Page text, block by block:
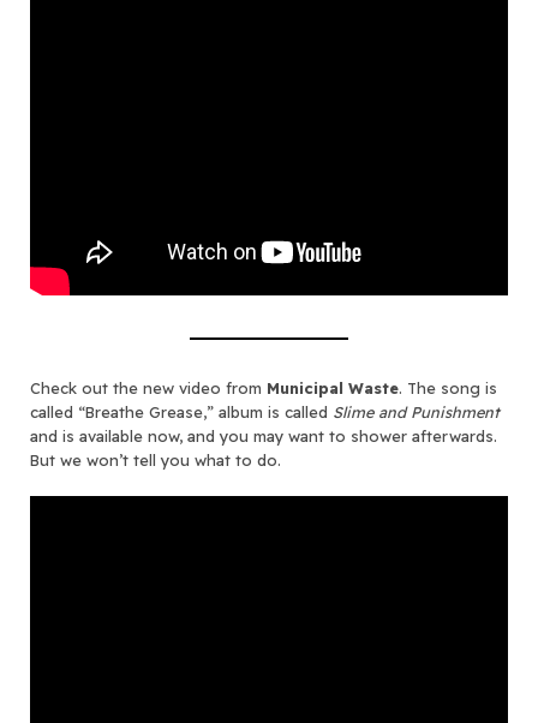
Check out the new video from Municipal Waste. The song is
called “Breathe Grease,” album is called Slime and Punishment
and is available now, and you may want to shower afterwards.
But we won’t tell you what to do.